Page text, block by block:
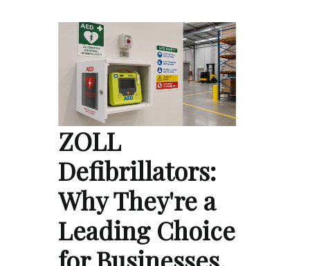
ZOLL
Defibrillators:
Why They're a
Leading Choice